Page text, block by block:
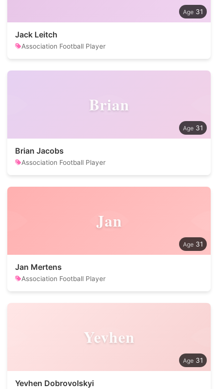
31
Jack Leitch
Association Football Player
Brian
31
Brian Jacobs
Association Football Player
Jan
31
Jan Mertens
Association Football Player
Yevhen
31
Yevhen Dobrovolskyi